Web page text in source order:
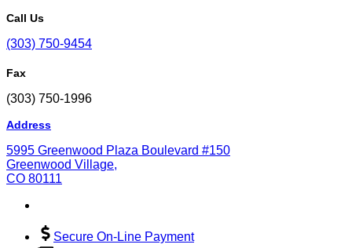
Call Us
(303) 750-9454
Fax
(303) 750-1996
Address
5995 Greenwood Plaza Boulevard #150
Greenwood Village,
CO 80111
Secure On-Line Payment